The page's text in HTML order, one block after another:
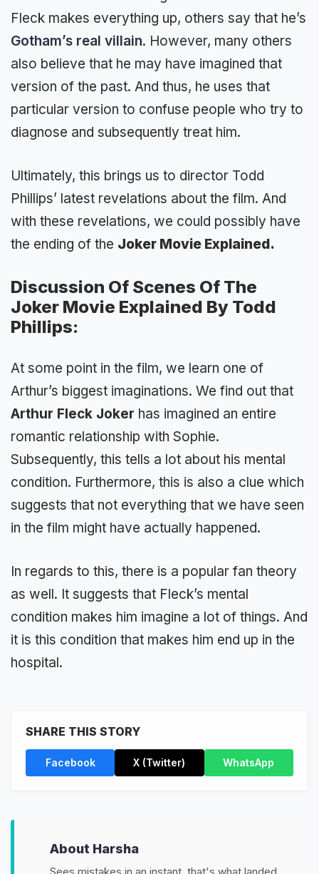
Fleck makes everything up, others say that he’s
Gotham’s real villain. However, many others
also believe that he may have imagined that
version of the past. And thus, he uses that
particular version to confuse people who try to
diagnose and subsequently treat him.
Ultimately, this brings us to director Todd
Phillips’ latest revelations about the film. And
with these revelations, we could possibly have
the ending of the Joker Movie Explained.
Discussion Of Scenes Of The
Joker Movie Explained By Todd
Phillips:
At some point in the film, we learn one of
Arthur’s biggest imaginations. We find out that
Arthur Fleck Joker has imagined an entire
romantic relationship with Sophie.
Subsequently, this tells a lot about his mental
condition. Furthermore, this is also a clue which
suggests that not everything that we have seen
in the film might have actually happened.
In regards to this, there is a popular fan theory
as well. It suggests that Fleck’s mental
condition makes him imagine a lot of things. And
it is this condition that makes him end up in the
hospital.
SHARE THIS STORY
Facebook X (Twitter) WhatsApp
About Harsha
Sees mistakes in an instant, that's what landed